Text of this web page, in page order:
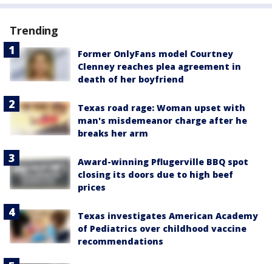
Trending
Former OnlyFans model Courtney
Clenney reaches plea agreement in
death of her boyfriend
Texas road rage: Woman upset with
man's misdemeanor charge after he
breaks her arm
Award-winning Pflugerville BBQ spot
closing its doors due to high beef
prices
Texas investigates American Academy
of Pediatrics over childhood vaccine
recommendations